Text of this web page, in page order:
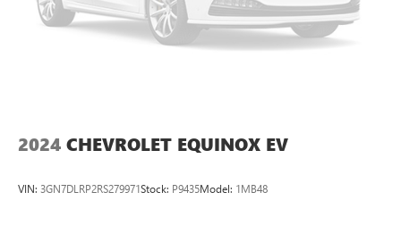
2024 CHEVROLET EQUINOX EV
VIN: 3GN7DLRP2RS279971Stock: P9435Model: 1MB48